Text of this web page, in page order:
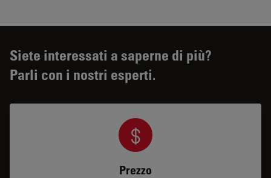
Siete interessati a saperne di più?
Parli con i nostri esperti.
Prezzo